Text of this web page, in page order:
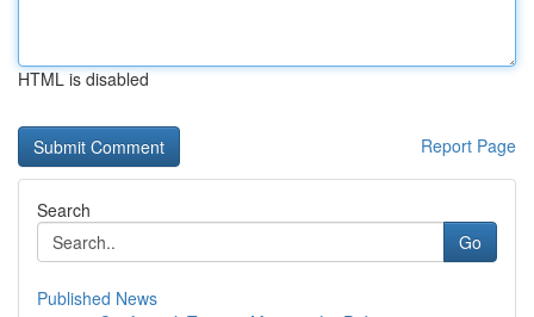
HTML is disabled
Report Page
Search
Go
Published News